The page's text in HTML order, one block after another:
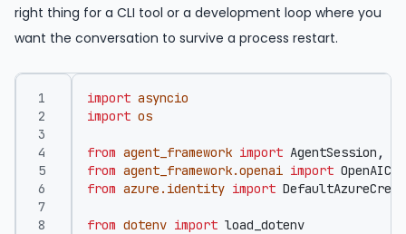
right thing for a CLI tool or a development loop where you
want the conversation to survive a process restart.
import asyncio
import os
from agent_framework import AgentSession ,
from agent_framework.openai import
from azure.identity import
from dotenv import load_dotenv